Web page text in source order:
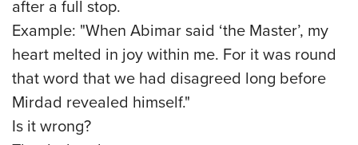
after a full stop.
Example: "When Abimar said ‘the Master’, my
heart melted in joy within me. For it was round
that word that we had disagreed long before
Mirdad revealed himself."
Is it wrong?